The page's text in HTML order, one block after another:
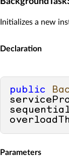
Initializes a new
Declaration
public
Parameters